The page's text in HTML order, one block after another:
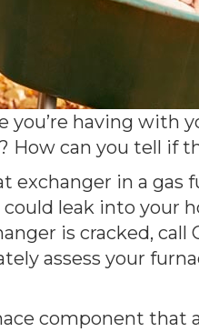
having with
How can you tell if
exchanger in a
leak into
is cracked,
assess your
component that